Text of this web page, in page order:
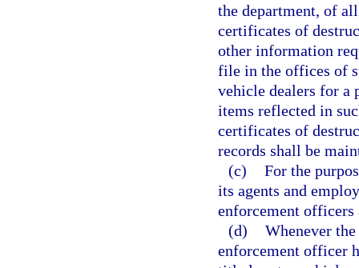
the department, of
certificates of
other information
file in the offices of
vehicle dealers for a
items reflected in
certificates of
records shall be
(c) For the
its agents and
enforcement
(d) Whenever
enforcement officer